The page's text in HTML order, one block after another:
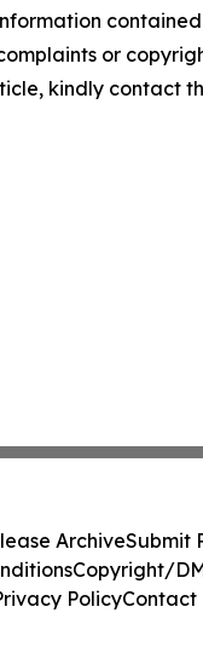
or
kindly contact
ArchiveSubmit
Copyright/
PolicyContact